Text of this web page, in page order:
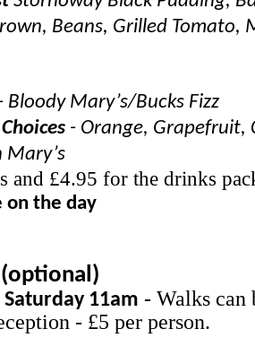
Beans, Grilled Tomato,
Bloody Mary’s/Bucks Fizz
- Orange, Grapefruit,
Mary’s
and £4.95 for the drinks
on the day
11am - Walks can
- £5 per person.